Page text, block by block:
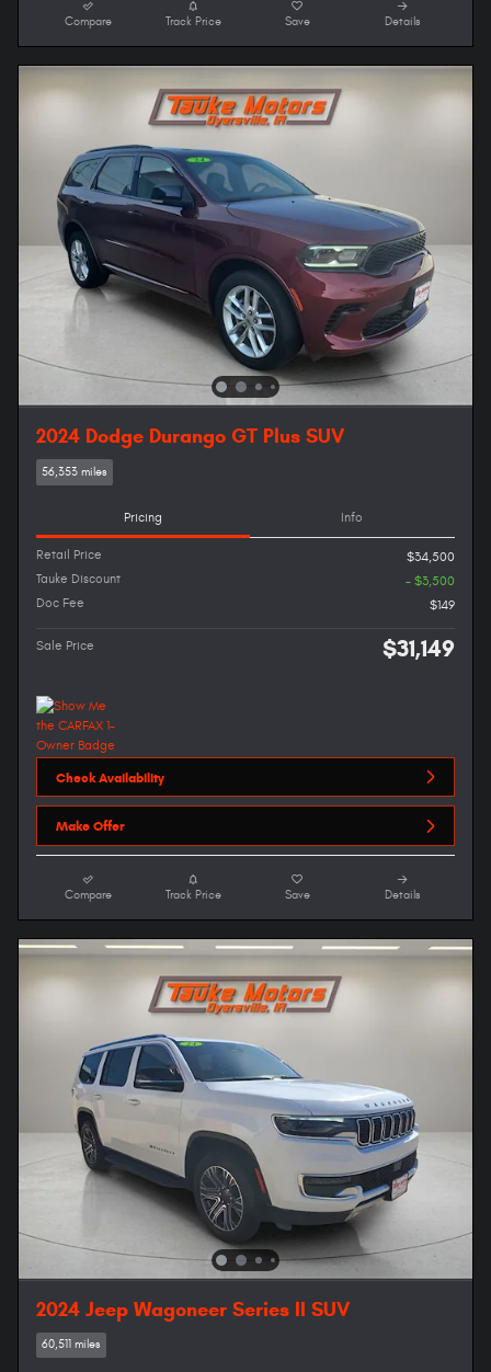
Compare Track Price Save Details
2024 Dodge Durango GT Plus SUV
56,353 miles
Pricing Info
Retail Price
$34,500
Tauke Discount
- $3,500
Doc Fee
$149
Sale Price $31,149
Check Availability
Make Offer
Compare Track Price Save Details
2024 Jeep Wagoneer Series II SUV
60,511 miles